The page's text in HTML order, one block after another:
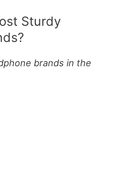
Sturdy
brands in the